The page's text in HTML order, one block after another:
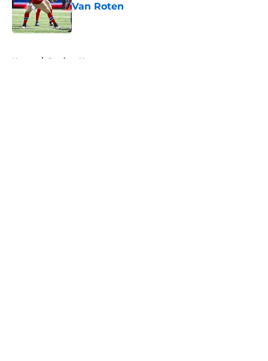
Van Roten
Published by on Invalid Date
Home / Patriots News